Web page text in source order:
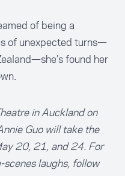
of being a
of unexpected turns—
found her
in Auckland on
Guo will take the
20, 21, and 24. For
laughs, follow